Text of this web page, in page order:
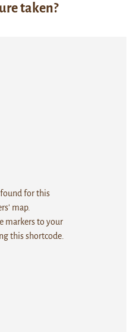
taken?
for this
map.
markers to your
this shortcode.